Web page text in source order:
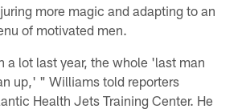
more magic and adapting to an
of motivated men.
a lot last year, the whole 'last man
up,' " Williams told reporters
Health Jets Training Center. He